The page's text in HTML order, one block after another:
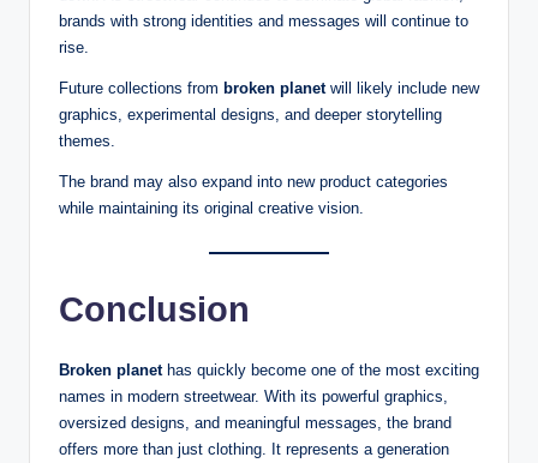
brands with strong identities and messages will continue to
rise.
Future collections from broken planetwill likely include new
graphics, experimental designs, and deeper storytelling
themes.
The brand may also expand into new product categories
while maintaining its original creative vision.
Conclusion
Broken planethas quickly become one of the most exciting
names in modern streetwear. With its powerful graphics,
oversized designs, and meaningful messages, the brand
offers more than just clothing. It represents a generation